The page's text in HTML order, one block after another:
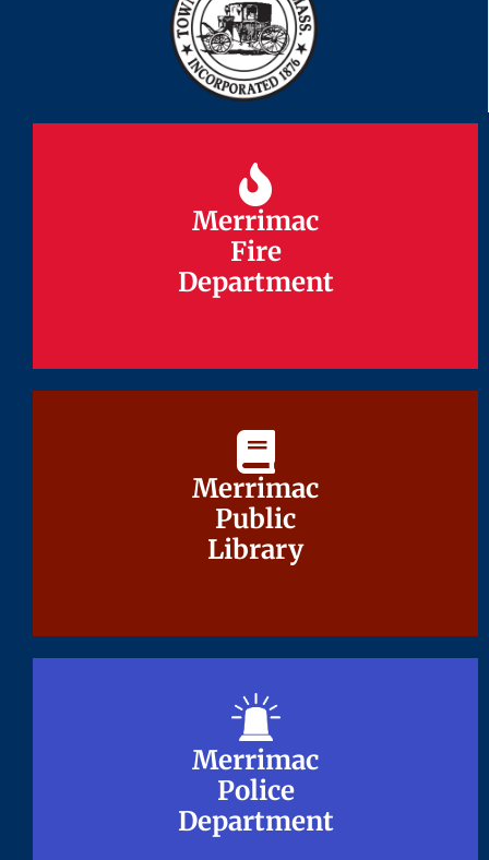
Merrimac
Fire
Department
Merrimac
Fire
Department
Merrimac
Public
Library
Merrimac
Public
Library
Merrimac
Police
Department
Merrimac
Police
Department